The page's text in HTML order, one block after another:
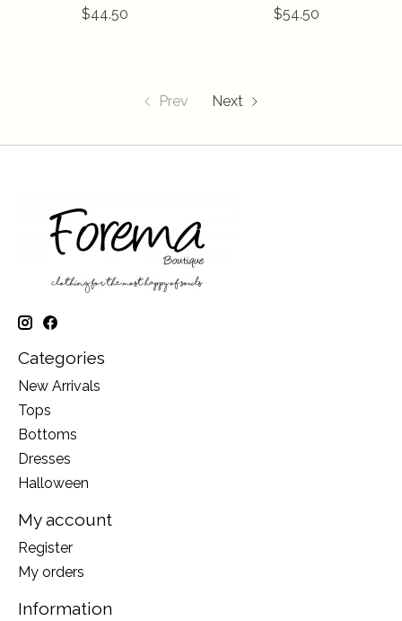
$44.50
$54.50
Prev Next
Categories
New Arrivals
Tops
Bottoms
Dresses
Halloween
My account
Register
My orders
Information